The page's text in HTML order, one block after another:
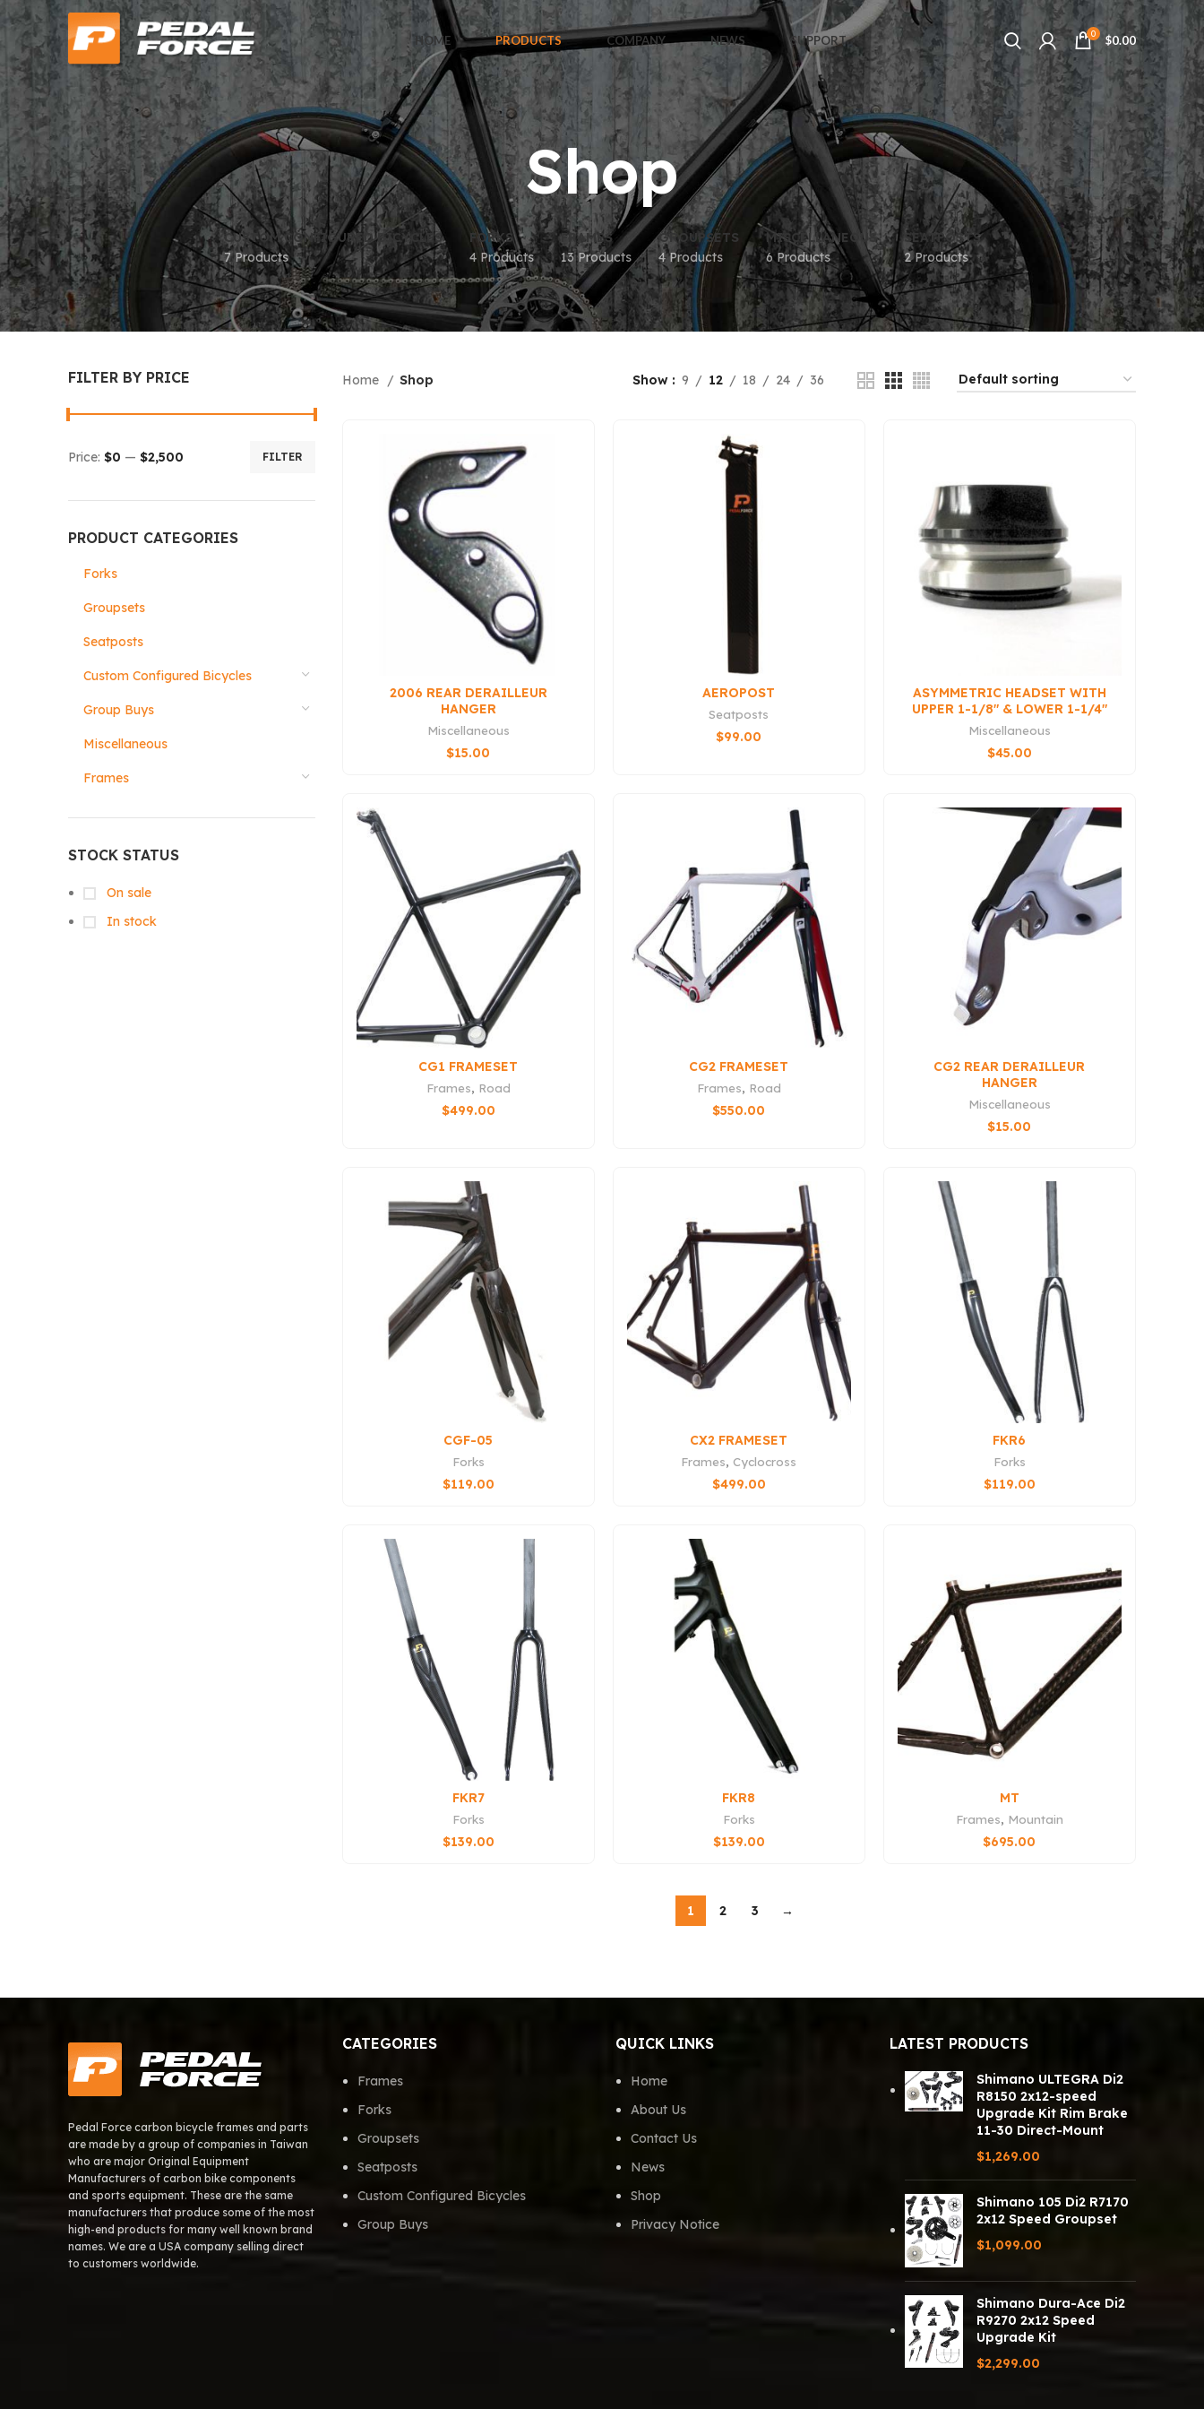
HOME PRODUCTS COMPANY NEWS SUPPORT 0 $0.00
Shop
CUSTOM CONFIGURED BICYCLES
7 Products
FORKS
4 Products
FRAMES
13 Products
GROUPSETS
4 Products
MISCELLANEOUS
6 Products
SEATPOSTS
2 Products
FILTER BY PRICE
FILTER
Price: $0 — $2,500
PRODUCT CATEGORIES
Forks
Groupsets
Seatposts
Custom Configured Bicycles
Group Buys
Miscellaneous
Frames
STOCK STATUS
On sale
In stock
Home Shop Show 9 12 18 24 36
2006 REAR DERAILLEUR
HANGER
Miscellaneous
$15.00
AEROPOST
Seatposts
$99.00
ASYMMETRIC HEADSET WITH
UPPER 1-1/8″ & LOWER 1-1/4″
BEARINGS (QS3
Miscellaneous
$45.00
CG1 FRAMESET
Frames, Road
$499.00
CG2 FRAMESET
Frames, Road
$550.00
CG2 REAR DERAILLEUR
HANGER
Miscellaneous
$15.00
CGF-05
Forks
$119.00
CX2 FRAMESET
Frames, Cyclocross
$499.00
FKR6
Forks
$119.00
FKR7
Forks
$139.00
FKR8
Forks
$139.00
MT
Frames, Mountain
$695.00
1 2 3 →
Pedal Force carbon bicycle frames and parts
are made by a group of companies in Taiwan
who are major Original Equipment
Manufacturers of carbon bike components
and sports equipment. These are the same
manufacturers that produce some of the most
high-end products for many well known brand
names. We are a USA company selling direct
to customers worldwide.
CATEGORIES
Frames
Forks
Groupsets
Seatposts
Custom Configured Bicycles
Group Buys
QUICK LINKS
Home
About Us
Contact Us
News
Shop
Privacy Notice
LATEST PRODUCTS
Shimano ULTEGRA Di2
R8150 2x12-speed
Upgrade Kit Rim Brake
11-30 Direct-Mount
$1,269.00
Shimano 105 Di2 R7170
2x12 Speed Groupset
$1,099.00
Shimano Dura-Ace Di2
R9270 2x12 Speed
Upgrade Kit
$2,299.00